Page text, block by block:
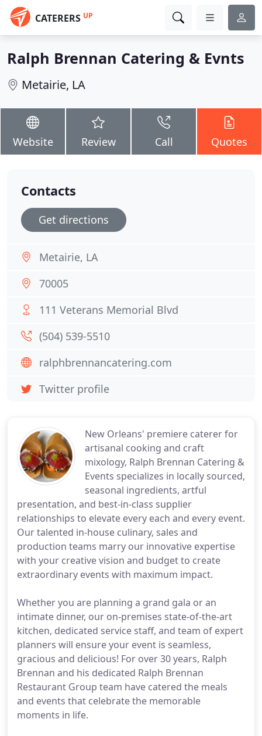
CATERERS UP
Ralph Brennan Catering & Evnts
Metairie, LA
Website Review Call Quotes
New Orleans' premiere caterer for
artisanal cooking and craft
mixology, Ralph Brennan Catering &
Events specializes in locally sourced,
seasonal ingredients, artful
presentation, and best-in-class supplier
relationships to elevate every each and every event.
Our talented in-house culinary, sales and
production teams marry our innovative expertise
with your creative vision and budget to create
extraordinary events with maximum impact.
Whether you are planning a grand gala or an
intimate dinner, our on-premises state-of-the-art
kitchen, dedicated service staff, and team of expert
planners will ensure your event is seamless,
gracious and delicious! For over 30 years, Ralph
Brennan and his dedicated Ralph Brennan
Restaurant Group team have catered the meals
and events that celebrate the memorable
moments in life.
Contacts
Get directions
Metairie, LA
70005
111 Veterans Memorial Blvd
(504) 539-5510
ralphbrennancatering.com
Twitter profile